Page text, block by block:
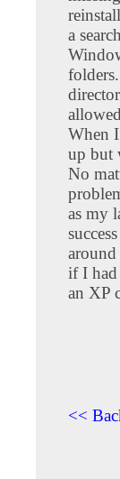
a
When
up but
No
as my
around
if I had
an XP
<<